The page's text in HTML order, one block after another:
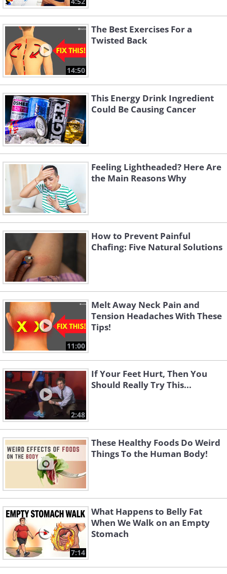
14:50
The Best Exercises For a
Twisted Back
This Energy Drink Ingredient
Could Be Causing Cancer
Feeling Lightheaded? Here Are
the Main Reasons Why
How to Prevent Painful
Chafing: Five Natural Solutions
11:00
Melt Away Neck Pain and
Tension Headaches With These
Tips!
2:48
If Your Feet Hurt, Then You
Should Really Try This...
These Healthy Foods Do Weird
Things To the Human Body!
7:14
What Happens to Belly Fat
When We Walk on an Empty
Stomach